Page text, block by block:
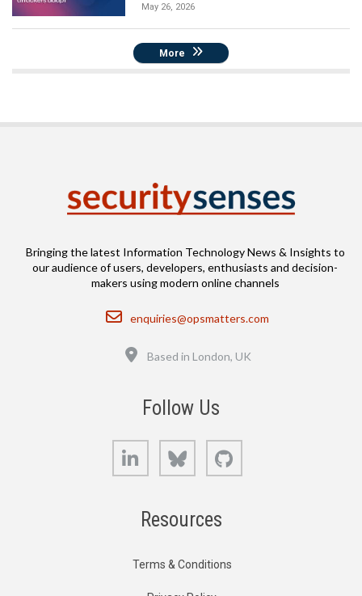
May 26, 2026
More
Bringing the latest Information Technology News & Insights to
our audience of users, developers, enthusiasts and decision-
makers using modern online channels
Email
enquiries@opsmatters.com
Based in London, UK
Follow Us
LinkedIn Bluesky
Resources
Terms & Conditions